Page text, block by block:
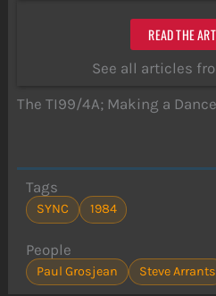
READ THE
See all articles
The TI99/4A; Making a
Tags
SYNC 1984
People
Paul Grosjean Steve Arrants